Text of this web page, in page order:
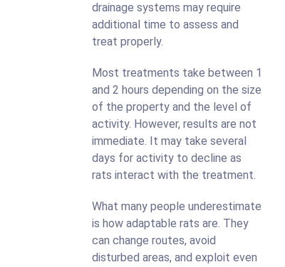
drainage systems may require
additional time to assess and
treat properly.
Most treatments take between 1
and 2 hours depending on the size
of the property and the level of
activity. However, results are not
immediate. It may take several
days for activity to decline as
rats interact with the treatment.
What many people underestimate
is how adaptable rats are. They
can change routes, avoid
disturbed areas, and exploit even